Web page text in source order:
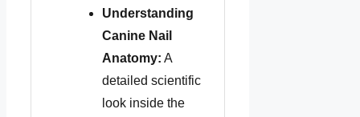
Understanding
Canine Nail
Anatomy: A
detailed scientific
look inside the